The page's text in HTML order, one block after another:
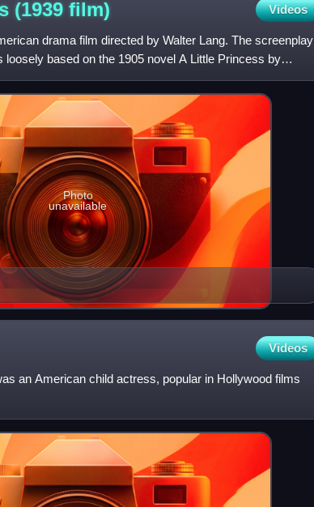
(1939 film) Videos
drama film directed by Walter Lang. The screenplay
loosely based on the 1905 novel A Little Princess by
Photo
unavailable
Videos
an American child actress, popular in Hollywood films